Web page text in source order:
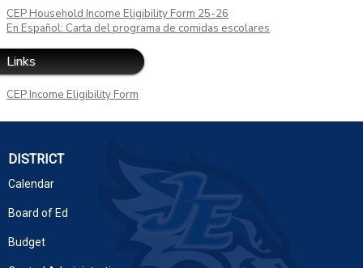
CEP Household Income Eligibility Form 25-26
En Español: Carta del programa de comidas escolares
Links
CEP Income Eligibility Form
DISTRICT
Calendar
Board of Ed
Budget